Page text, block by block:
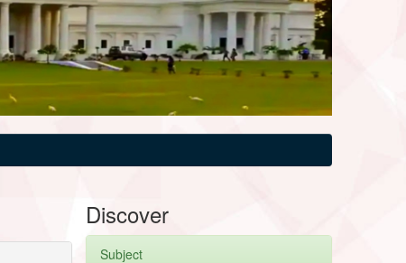
Discover
Subject